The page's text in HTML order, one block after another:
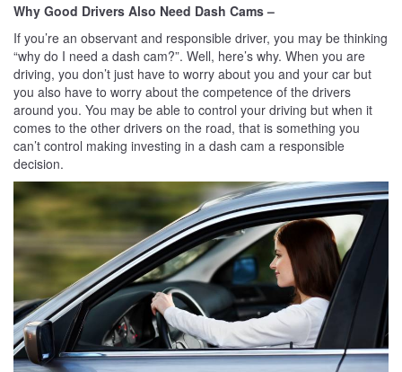
Why Good Drivers Also Need Dash Cams –
If you’re an observant and responsible driver, you may be thinking
“why do I need a dash cam?”. Well, here’s why. When you are
driving, you don’t just have to worry about you and your car but
you also have to worry about the competence of the drivers
around you. You may be able to control your driving but when it
comes to the other drivers on the road, that is something you
can’t control making investing in a dash cam a responsible
decision.